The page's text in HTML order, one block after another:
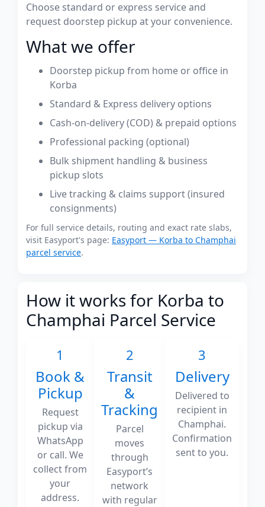
Choose standard or express service and
request doorstep pickup at your convenience.
What we offer
Doorstep pickup from home or office in
Korba
Standard & Express delivery options
Cash-on-delivery (COD) & prepaid options
Professional packing (optional)
Bulk shipment handling & business
pickup slots
Live tracking & claims support (insured
consignments)
For full service details, routing and exact rate slabs,
visit Easyport's page: Easyport — Korba to Champhai
parcel service.
How it works for Korba to
Champhai Parcel Service
1
Book &
Pickup
Request
pickup via
WhatsApp
or call. We
collect from
your
address.
2
Transit
&
Tracking
Parcel
moves
through
Easyport’s
network
with regular
3
Delivery
Delivered to
recipient in
Champhai.
Confirmation
sent to you.